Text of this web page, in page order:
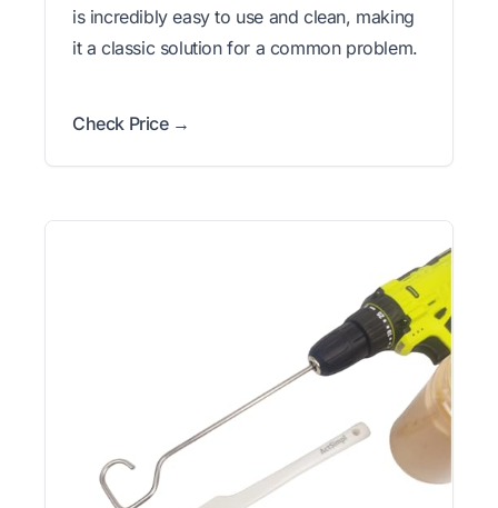
is incredibly easy to use and clean, making
it a classic solution for a common problem.
Check Price →